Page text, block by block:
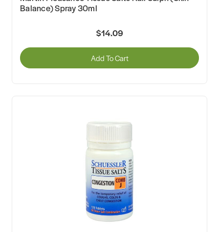
Balance) Spray 30ml
$14.09
Add To Cart